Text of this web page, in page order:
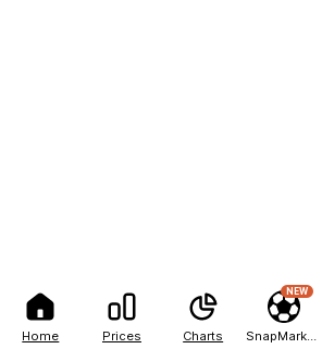
Home Prices Charts
NEW